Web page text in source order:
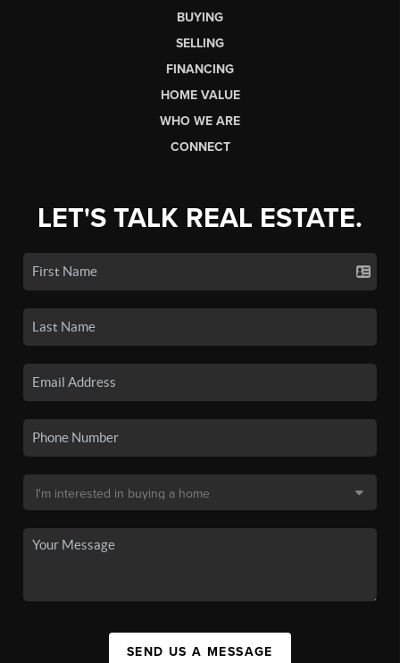
BUYING
SELLING
FINANCING
HOME VALUE
WHO WE ARE
CONNECT
LET'S TALK REAL ESTATE.
SEND US A MESSAGE